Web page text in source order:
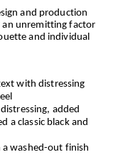
and production
an unremitting factor
and individual
with distressing
added
a classic black and
washed-out finish